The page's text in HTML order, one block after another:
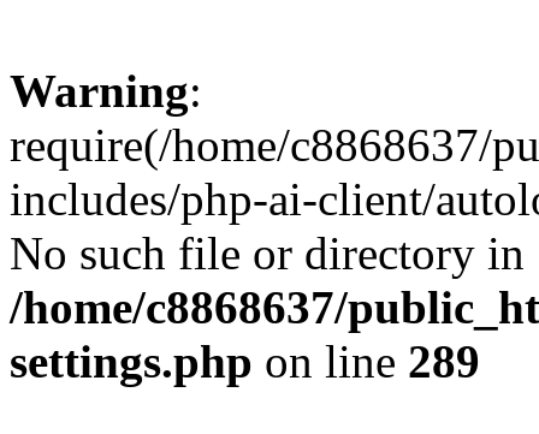
Warning:
require(/home/c8868637/
includes/php-ai-client/
No such file or directory in
/home/c8868637/
settings.php on line 289